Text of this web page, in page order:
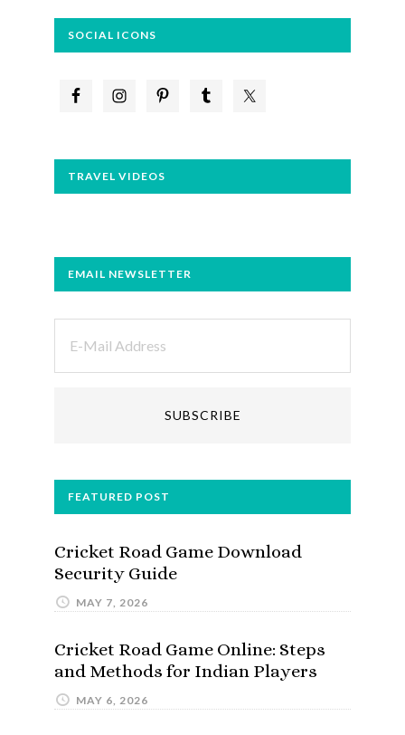
SOCIAL ICONS
TRAVEL VIDEOS
EMAIL NEWSLETTER
FEATURED POST
Cricket Road Game Download
Security Guide
MAY 7, 2026
Cricket Road Game Online: Steps
and Methods for Indian Players
MAY 6, 2026